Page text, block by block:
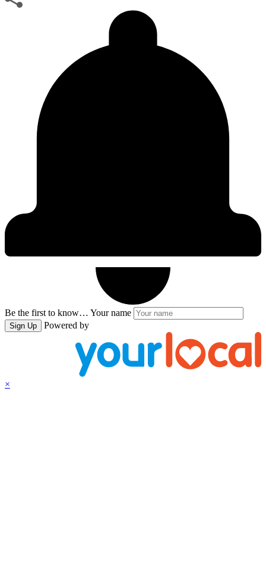
Be the first to know… Your name
Sign Up Powered by
×